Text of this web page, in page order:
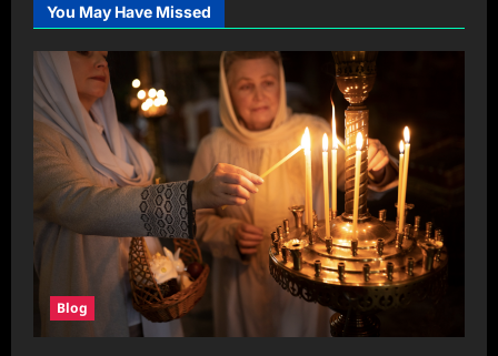
You May Have Missed
Blog